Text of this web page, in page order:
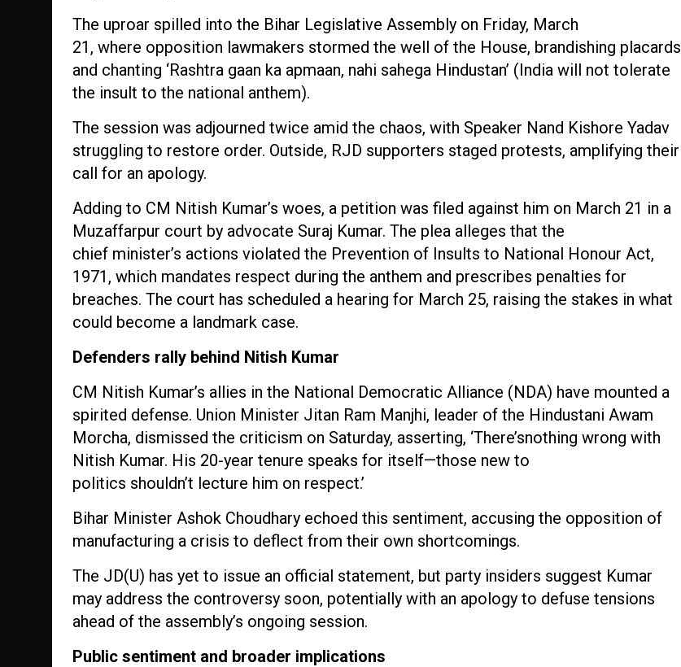
The uproar spilled into the Bihar Legislative Assembly on Friday, March
21, where opposition lawmakers stormed the well of the House, brandishing placards
and chanting ‘Rashtra gaan ka apmaan, nahi sahega Hindustan’ (India will not tolerate
the insult to the national anthem).
The session was adjourned twice amid the chaos, with Speaker Nand Kishore Yadav
struggling to restore order. Outside, RJD supporters staged protests, amplifying their
call for an apology.
Adding to CM Nitish Kumar’s woes, a petition was filed against him on March 21 in a
Muzaffarpur court by advocate Suraj Kumar. The plea alleges that the
chief minister’s actions violated the Prevention of Insults to National Honour Act,
1971, which mandates respect during the anthem and prescribes penalties for
breaches. The court has scheduled a hearing for March 25, raising the stakes in what
could become a landmark case.
Defenders rally behind Nitish Kumar
CM Nitish Kumar’s allies in the National Democratic Alliance (NDA) have mounted a
spirited defense. Union Minister Jitan Ram Manjhi, leader of the Hindustani Awam
Morcha, dismissed the criticism on Saturday, asserting, ‘There’snothing wrong with
Nitish Kumar. His 20-year tenure speaks for itself—those new to
politics shouldn’t lecture him on respect.’
Bihar Minister Ashok Choudhary echoed this sentiment, accusing the opposition of
manufacturing a crisis to deflect from their own shortcomings.
The JD(U) has yet to issue an official statement, but party insiders suggest Kumar
may address the controversy soon, potentially with an apology to defuse tensions
ahead of the assembly’s ongoing session.
Public sentiment and broader implications